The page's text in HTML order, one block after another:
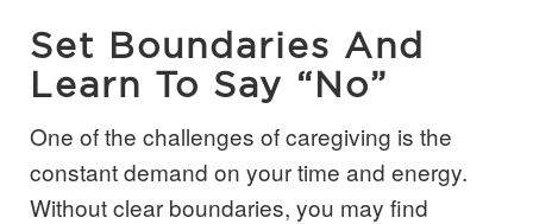
Set Boundaries And
Learn To Say “No”
One of the challenges of caregiving is the
constant demand on your time and energy.
Without clear boundaries, you may find